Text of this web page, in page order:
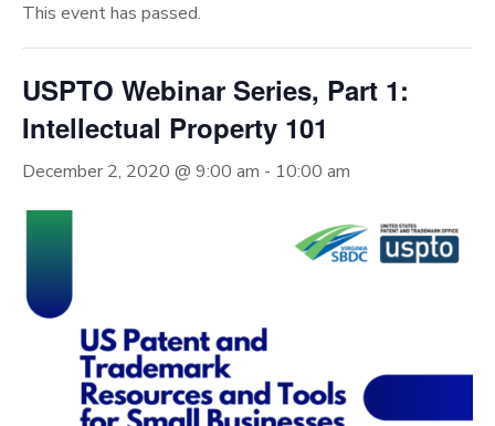
This event has passed.
USPTO Webinar Series, Part 1:
Intellectual Property 101
December 2, 2020 @ 9:00 am - 10:00 am